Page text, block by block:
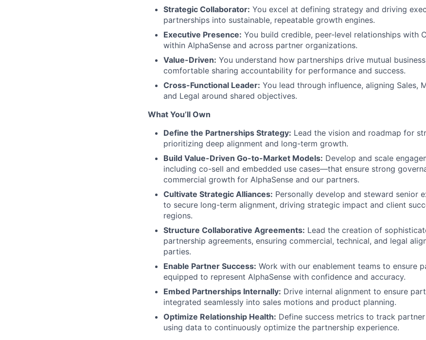
Strategic Collaborator: You excel at defining strategy and driving
partnerships into sustainable, repeatable growth engines.
Executive Presence: You build credible, peer-level relationships with
within AlphaSense and across partner organizations.
Value-Driven: You understand how partnerships drive mutual
comfortable sharing accountability for performance and success.
Cross-Functional Leader: You lead through influence, aligning Sales,
and Legal around shared objectives.
What You’ll Own
Define the Partnerships Strategy: Lead the vision and roadmap for
prioritizing deep alignment and long-term growth.
Build Value-Driven Go-to-Market Models: Develop and scale
including co-sell and embedded use cases—that ensure strong
commercial growth for AlphaSense and our partners.
Cultivate Strategic Alliances: Personally develop and steward senior
to secure long-term alignment, driving strategic impact and client
regions.
Structure Collaborative Agreements: Lead the creation of
partnership agreements, ensuring commercial, technical, and legal
parties.
Enable Partner Success: Work with our enablement teams to ensure
equipped to represent AlphaSense with confidence and accuracy.
Embed Partnerships Internally: Drive internal alignment to ensure
integrated seamlessly into sales motions and product planning.
Optimize Relationship Health: Define success metrics to track
using data to continuously optimize the partnership experience.